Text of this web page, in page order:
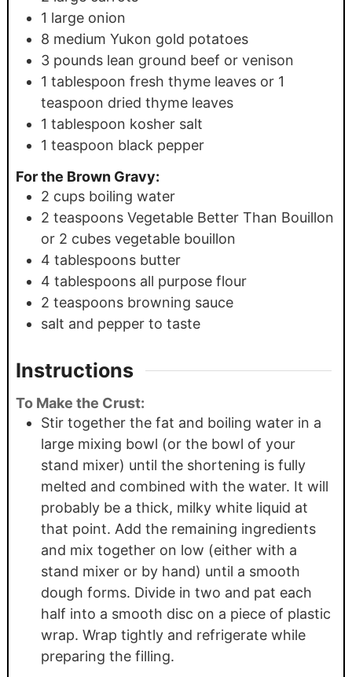
1 large onion
8 medium Yukon gold potatoes
3 pounds lean ground beef or venison
1 tablespoon fresh thyme leaves or 1
teaspoon dried thyme leaves
1 tablespoon kosher salt
1 teaspoon black pepper
For the Brown Gravy:
2 cups boiling water
2 teaspoons Vegetable Better Than Bouillon
or 2 cubes vegetable bouillon
4 tablespoons butter
4 tablespoons all purpose flour
2 teaspoons browning sauce
salt and pepper to taste
Instructions
To Make the Crust:
Stir together the fat and boiling water in a
large mixing bowl (or the bowl of your
stand mixer) until the shortening is fully
melted and combined with the water. It will
probably be a thick, milky white liquid at
that point. Add the remaining ingredients
and mix together on low (either with a
stand mixer or by hand) until a smooth
dough forms. Divide in two and pat each
half into a smooth disc on a piece of plastic
wrap. Wrap tightly and refrigerate while
preparing the filling.